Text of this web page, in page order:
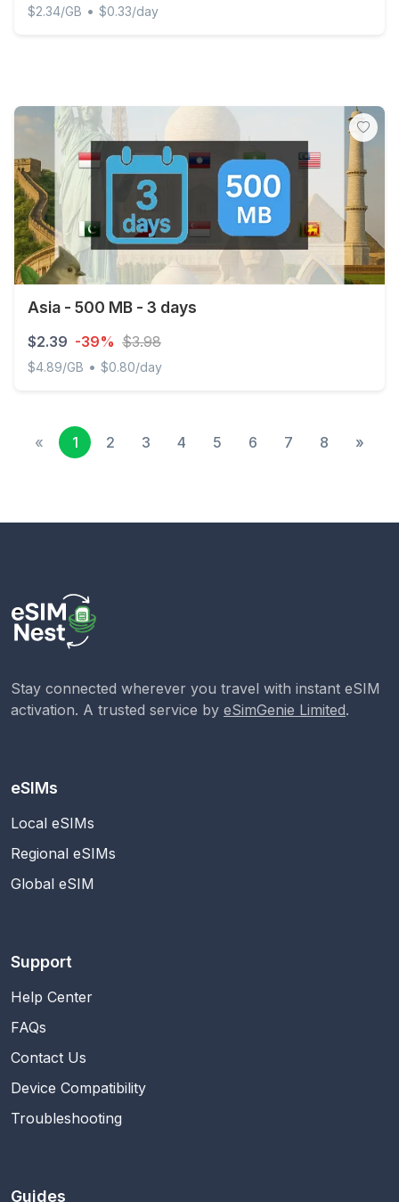
$2.34/GB • $0.33/day
Asia - 500 MB - 3 days
$2.39 -39% $3.98
$4.89/GB • $0.80/day
« 1 2 3 4 5 6 7 8 »
Stay connected wherever you travel with instant eSIM
activation. A trusted service by eSimGenie Limited.
eSIMs
Local eSIMs
Regional eSIMs
Global eSIM
Support
Help Center
FAQs
Contact Us
Device Compatibility
Troubleshooting
Guides